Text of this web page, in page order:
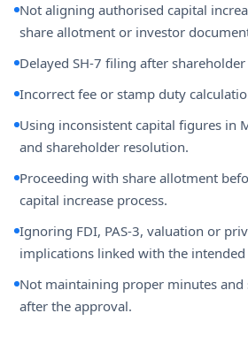
Not aligning authorised capital
share allotment or investor
Delayed SH-7 filing after
Incorrect fee or stamp duty
Using inconsistent capital figures in
and shareholder resolution.
Proceeding with share allotment
capital increase process.
Ignoring FDI, PAS-3, valuation or
implications linked with the intended
Not maintaining proper minutes
after the approval.